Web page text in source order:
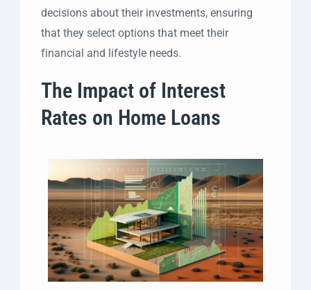
decisions about their investments, ensuring
that they select options that meet their
financial and lifestyle needs.
The Impact of Interest
Rates on Home Loans